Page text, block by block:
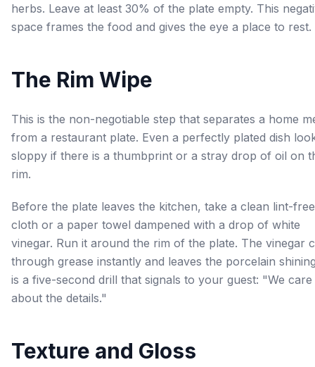
herbs. Leave at least 30% of the plate empty. This
space frames the food and gives the eye a place to rest.
The Rim Wipe
This is the non-negotiable step that separates a home
from a restaurant plate. Even a perfectly plated dish
sloppy if there is a thumbprint or a stray drop of oil on
rim.
Before the plate leaves the kitchen, take a clean lint-free
cloth or a paper towel dampened with a drop of white
vinegar. Run it around the rim of the plate. The vinegar
through grease instantly and leaves the porcelain
is a five-second drill that signals to your guest: "We care
about the details."
Texture and Gloss